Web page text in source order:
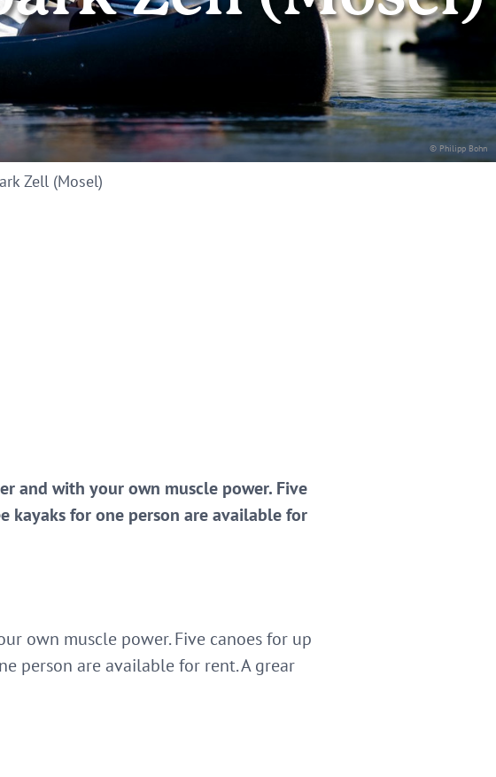
© Philipp Bohn
Zell (Mosel)
and with your own muscle power. Five
kayaks for one person are available for
own muscle power. Five canoes for up
person are available for rent. A grear